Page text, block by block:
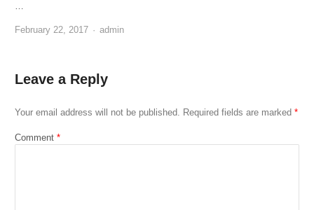
…
February 22, 2017 Author
admin
Leave a Reply
Your email address will not be published. Required fields are marked *
Comment *